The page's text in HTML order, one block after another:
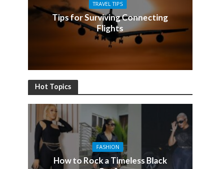
TRAVEL TIPS
Tips for Surviving Connecting
Flights
Hot Topics
FASHION
How to Rock a Timeless Black